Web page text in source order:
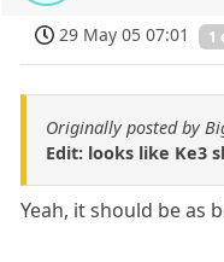
29 May 05 07:01 1
Originally posted by
Edit: looks like Ke3
Yeah, it should be as